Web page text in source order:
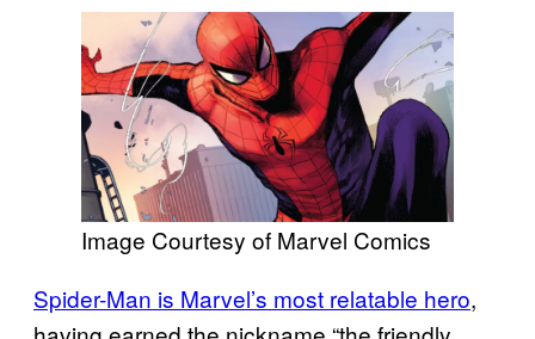
Image Courtesy of Marvel Comics
Spider-Man is Marvel’s most relatable hero,